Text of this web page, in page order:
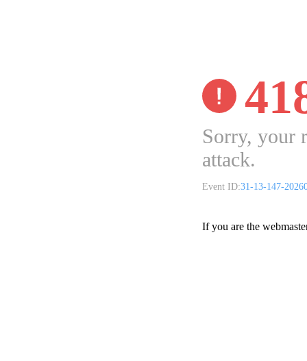
Sorry, your
attack.
Event ID:31-13-147-
If you are the